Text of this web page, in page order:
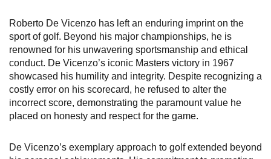
Roberto De Vicenzo has left an enduring imprint on the
sport of golf. Beyond his major championships, he is
renowned for his unwavering sportsmanship and ethical
conduct. De Vicenzo’s iconic Masters victory in 1967
showcased his humility and integrity. Despite recognizing a
costly error on his scorecard, he refused to alter the
incorrect score, demonstrating the paramount value he
placed on honesty and respect for the game.
De Vicenzo’s exemplary approach to golf extended beyond